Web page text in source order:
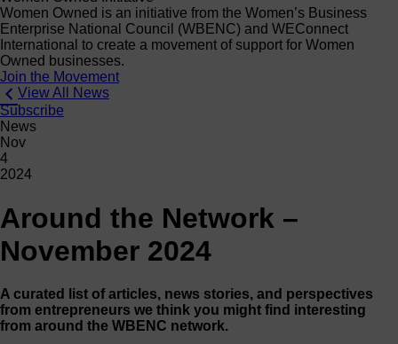
Women Owned is an initiative from the Women’s Business
Enterprise National Council (WBENC) and WEConnect
International to create a movement of support for Women
Owned businesses.
Join the Movement
View All News
Subscribe
News
Nov
4
2024
Around the Network –
November 2024
A curated list of articles, news stories, and perspectives
from entrepreneurs we think you might find interesting
from around the WBENC network.